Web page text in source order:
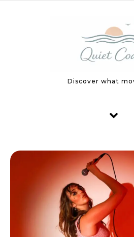
Discover what